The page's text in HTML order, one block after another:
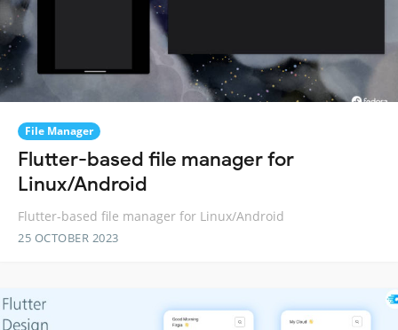
File Manager
Flutter-based file manager for
Linux/Android
Flutter-based file manager for Linux/Android
25 OCTOBER 2023